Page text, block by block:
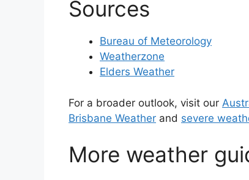
Sources
Bureau of Meteorology
Weatherzone
Elders Weather
For a broader outlook, visit our
Brisbane Weather and severe
More weather